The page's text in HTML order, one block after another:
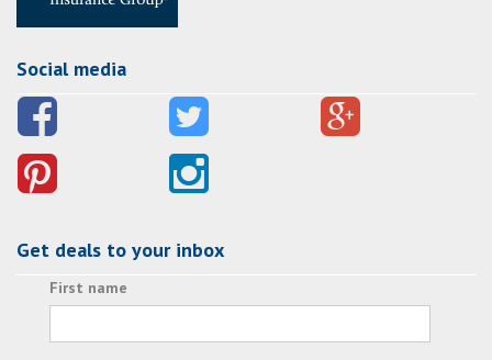
Social media
Get deals to your inbox
First name